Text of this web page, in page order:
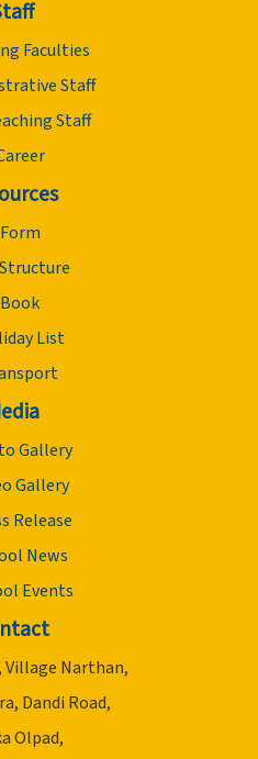
Faculties
Staff
Staff
Form
Book
List
Gallery
Gallery
Release
News
Events
Village Narthan,
Dandi Road,
Olpad,